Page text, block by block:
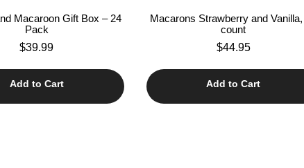
Macaroon Gift Box – 24
Pack
$39.99
Add to Cart
Macarons Strawberry and
count
$44.95
Add to Cart